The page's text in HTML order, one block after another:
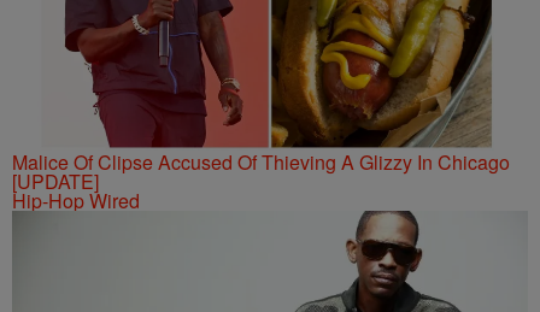
Malice Of Clipse Accused Of Thieving A Glizzy In Chicago
[UPDATE]
Hip-Hop Wired